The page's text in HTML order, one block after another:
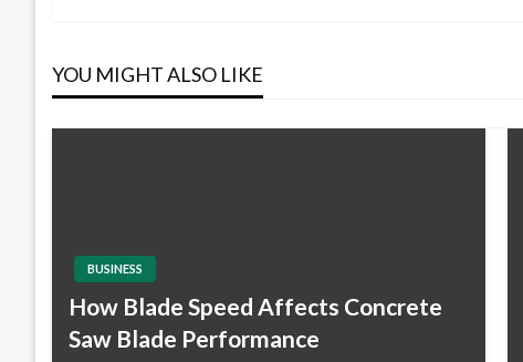
YOU MIGHT ALSO LIKE
BUSINESS
How Blade Speed Affects Concrete
Saw Blade Performance